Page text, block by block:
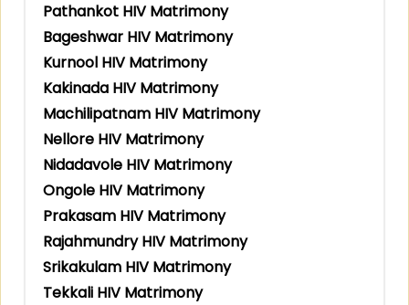
Pathankot HIV Matrimony
Bageshwar HIV Matrimony
Kurnool HIV Matrimony
Kakinada HIV Matrimony
Machilipatnam HIV Matrimony
Nellore HIV Matrimony
Nidadavole HIV Matrimony
Ongole HIV Matrimony
Prakasam HIV Matrimony
Rajahmundry HIV Matrimony
Srikakulam HIV Matrimony
Tekkali HIV Matrimony